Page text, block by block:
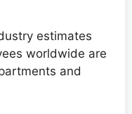
estimates
worldwide are
and